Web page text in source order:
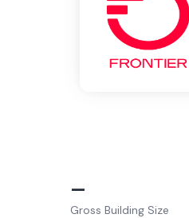
–
Gross Building Size